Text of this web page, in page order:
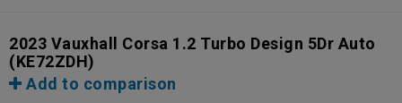
2023 Vauxhall Corsa 1.2 Turbo Design 5Dr Auto
(KE72ZDH)
Add to comparison